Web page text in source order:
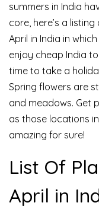
summers in India
core, here’s a
April in India in
enjoy cheap India
time to take a
Spring flowers are
and meadows. Get
as those locations
amazing for sure!
List Of
April in